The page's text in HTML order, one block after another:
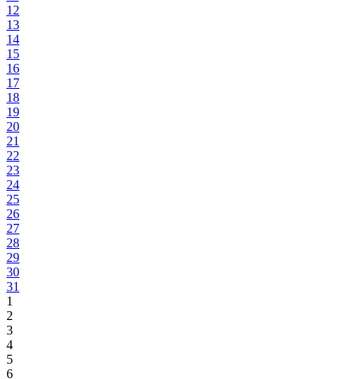
12
13
14
15
16
17
18
19
20
21
22
23
24
25
26
27
28
29
30
31
1
2
3
4
5
6